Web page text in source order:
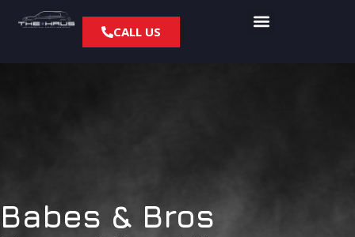
CALL US
Babes & Bros